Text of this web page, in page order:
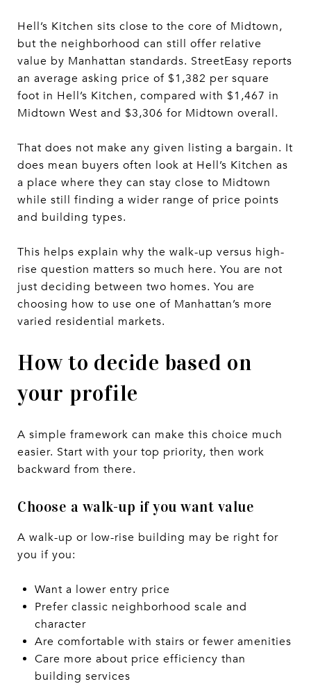
Hell’s Kitchen sits close to the core of Midtown,
but the neighborhood can still offer relative
value by Manhattan standards. StreetEasy reports
an average asking price of $1,382 per square
foot in Hell’s Kitchen, compared with $1,467 in
Midtown West and $3,306 for Midtown overall.
That does not make any given listing a bargain. It
does mean buyers often look at Hell’s Kitchen as
a place where they can stay close to Midtown
while still finding a wider range of price points
and building types.
This helps explain why the walk-up versus high-
rise question matters so much here. You are not
just deciding between two homes. You are
choosing how to use one of Manhattan’s more
varied residential markets.
How to decide based on
your profile
A simple framework can make this choice much
easier. Start with your top priority, then work
backward from there.
Choose a walk-up if you want value
A walk-up or low-rise building may be right for
you if you:
Want a lower entry price
Prefer classic neighborhood scale and
character
Are comfortable with stairs or fewer amenities
Care more about price efficiency than
building services